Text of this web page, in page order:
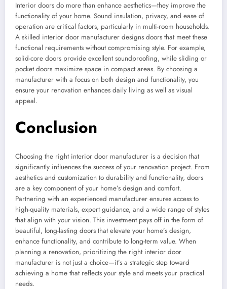
Interior doors do more than enhance aesthetics—they improve the
functionality of your home. Sound insulation, privacy, and ease of
operation are critical factors, particularly in multi-room households.
A skilled interior door manufacturer designs doors that meet these
functional requirements without compromising style. For example,
solid-core doors provide excellent soundproofing, while sliding or
pocket doors maximize space in compact areas. By choosing a
manufacturer with a focus on both design and functionality, you
ensure your renovation enhances daily living as well as visual
appeal.
Conclusion
Choosing the right interior door manufacturer is a decision that
significantly influences the success of your renovation project. From
aesthetics and customization to durability and functionality, doors
are a key component of your home’s design and comfort.
Partnering with an experienced manufacturer ensures access to
high-quality materials, expert guidance, and a wide range of styles
that align with your vision. This investment pays off in the form of
beautiful, long-lasting doors that elevate your home’s design,
enhance functionality, and contribute to long-term value. When
planning a renovation, prioritizing the right interior door
manufacturer is not just a choice—it’s a strategic step toward
achieving a home that reflects your style and meets your practical
needs.